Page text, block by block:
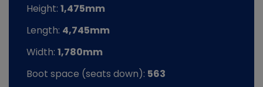
Height: 1,475mm
Length: 4,745mm
Width: 1,780mm
Boot space (seats down): 563